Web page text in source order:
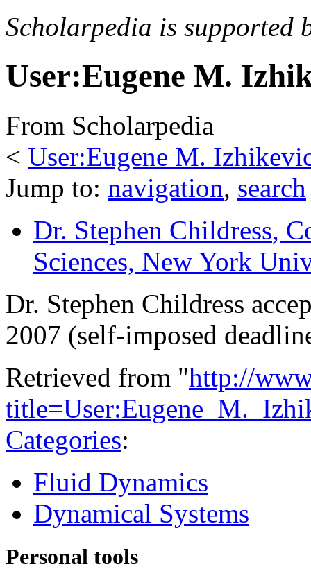
Scholarpedia is supported
User:Eugene M.
From Scholarpedia
< User:Eugene M.
Jump to: navigation, search
Dr. Stephen Childress,
Sciences, New York
Dr. Stephen Childress
2007 (self-imposed
Retrieved from "http://
Categories:
Fluid Dynamics
Dynamical Systems
Personal tools